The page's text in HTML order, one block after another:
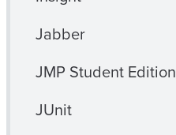
Jabber
JMP Student Edition
JUnit